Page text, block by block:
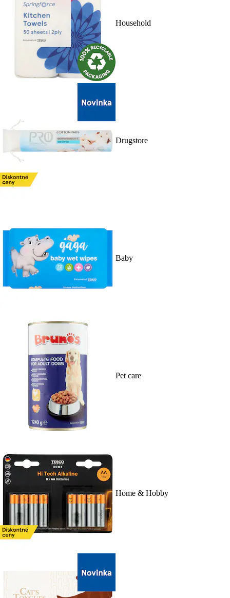
Household
Drugstore
Baby
Pet care
Home & Hobby